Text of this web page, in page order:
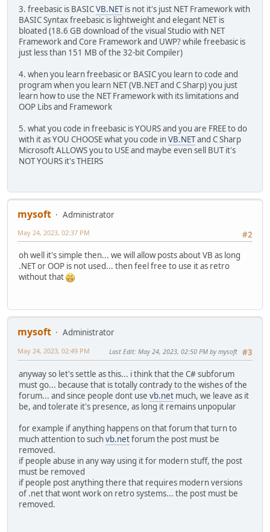
3. freebasic is BASICVB.NETis not it's just NET Framework with
BASIC Syntax freebasic is lightweight and elegant NET is
bloated (18.6 GB download of the visual Studio with NET
Framework and Core Framework and UWP? while freebasic is
just less than 151 MB of the 32-bit Compiler)
4. when you learn freebasic or BASIC you learn to code and
program when you learn NET (VB.NET and C Sharp) you just
learn how to use the NET Framework with its limitations and
OOP Libs and Framework
5. what you code in freebasic is YOURS and you are FREE to do
with it as YOU CHOOSE what you code inVB.NETand C Sharp
Microsoft ALLOWS you to USE and maybe even sell BUT it's
NOT YOURS it's THEIRS
mysoft
Administrator
#2
May 24, 2023, 02:37 PM
oh well it's simple then... we will allow posts about VB as long
.NET or OOP is not used... then feel free to use it as retro
without that
mysoft
Administrator
#3
May 24, 2023, 02:49 PM Last Edit: May 24, 2023, 02:50 PM by mysoft
anyway so let's settle as this... i think that the C# subforum
must go... because that is totally contrady to the wishes of the
forum... and since people dont use vb.net much, we leave as it
be, and tolerate it's presence, as long it remains unpopular
for example if anything happens on that forum that turn to
much attention to suchvb.netforum the post must be
removed.
if people abuse in any way using it for modern stuff, the post
must be removed
if people post anything there that requires modern versions
of .net that wont work on retro systems... the post must be
removed.